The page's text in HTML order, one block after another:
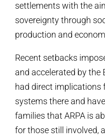
settlements with the
sovereignty through
production and
Recent setbacks
and accelerated by the
had direct implications
systems there and
families that ARPA is
for those still involved,